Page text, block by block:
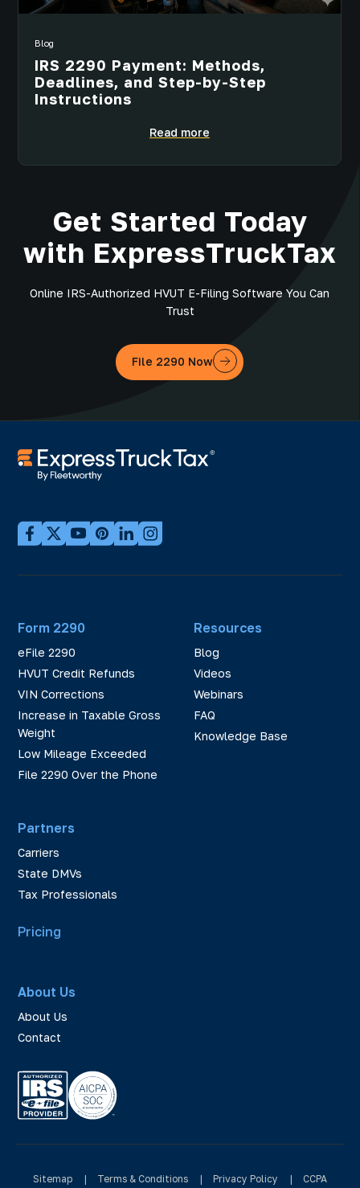
Blog
IRS 2290 Payment: Methods,
Deadlines, and Step-by-Step
Instructions
Read more
Get Started Today
with ExpressTruckTax
Online IRS-Authorized HVUT E-Filing Software You Can
Trust
File 2290 Now
Form 2290
eFile 2290
HVUT Credit Refunds
VIN Corrections
Increase in Taxable Gross
Weight
Low Mileage Exceeded
File 2290 Over the Phone
Partners
Carriers
State DMVs
Tax Professionals
Resources
Blog
Videos
Webinars
FAQ
Knowledge Base
Pricing
About Us
About Us
Contact
Sitemap | Terms & Conditions | Privacy Policy | CCPA